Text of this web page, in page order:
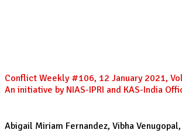
Conflict Weekly #106, 12 January 2021,
An initiative by NIAS-IPRI and KAS-India
Abigail Miriam Fernandez, Vibha